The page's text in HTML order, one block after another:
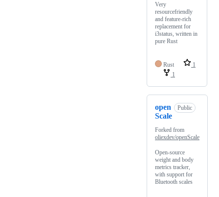
Very
resourcefriendly
and feature-rich
replacement for
i3status, written in
pure Rust
Rust
1
1
open
Scale
Public
Forked from
oliexdev/openScale
Open-source
weight and body
metrics tracker,
with support for
Bluetooth scales